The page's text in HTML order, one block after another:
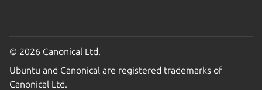
© 2026 Canonical Ltd.
Ubuntu and Canonical are registered trademarks of
Canonical Ltd.